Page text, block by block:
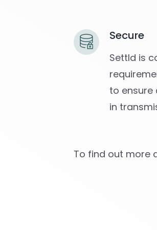
Secure
Settld is
to ensure
in
To find out more